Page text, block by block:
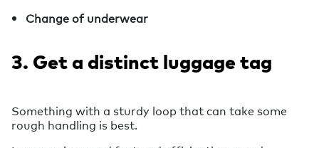
Change of underwear
3. Get a distinct luggage tag
Something with a sturdy loop that can take some
rough handling is best.